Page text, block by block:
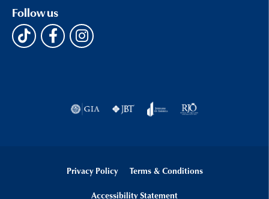
Follow us
Privacy Policy Terms & Conditions
Accessibility Statement